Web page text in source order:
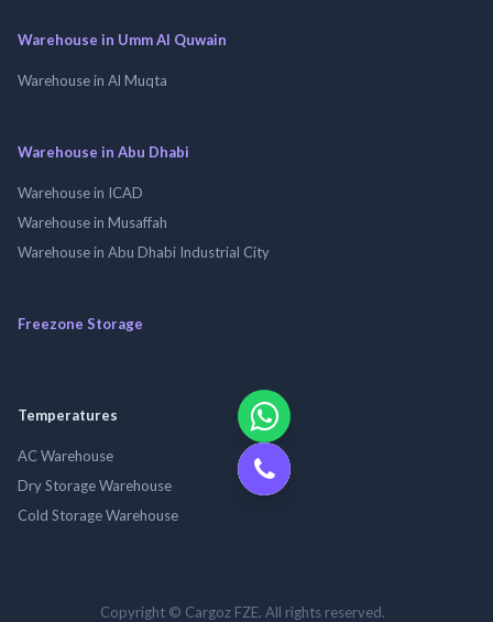
Warehouse in Umm Al Quwain
Warehouse in Al Muqta
Warehouse in Abu Dhabi
Warehouse in ICAD
Warehouse in Musaffah
Warehouse in Abu Dhabi Industrial City
Freezone Storage
Temperatures
AC Warehouse
Dry Storage Warehouse
Cold Storage Warehouse
Copyright © Cargoz FZE. All rights reserved.